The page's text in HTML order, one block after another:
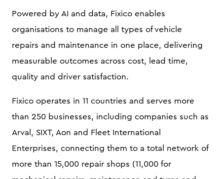
Powered by AI and data, Fixico enables
organisations to manage all types of vehicle
repairs and maintenance in one place, delivering
measurable outcomes across cost, lead time,
quality and driver satisfaction.
Fixico operates in 11 countries and serves more
than 250 businesses, including companies such as
Arval, SIXT, Aon and Fleet International
Enterprises, connecting them to a total network of
more than 15,000 repair shops (11,000 for